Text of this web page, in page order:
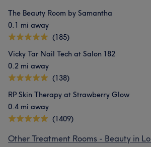
The Beauty Room by Samantha
0.1 mi away
(185)
Vicky Tar Nail Tech at Salon 182
0.2 mi away
(138)
RP Skin Therapy at Strawberry Glow
0.4 mi away
(1409)
Other Treatment Rooms - Beauty in